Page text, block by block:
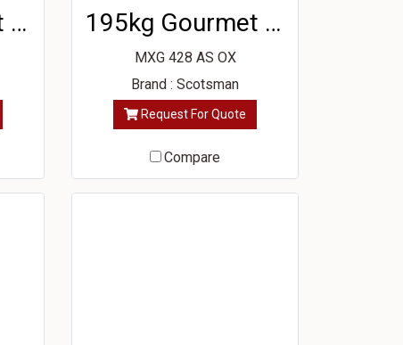
195kg Gourmet Ice Machine 195kg Gourmet Ice Machine
MXG 428 AS OX
Brand : Scotsman
Request For Quote
Compare